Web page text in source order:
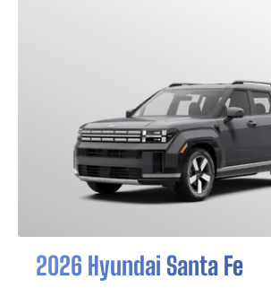
2026 Hyundai Santa Fe